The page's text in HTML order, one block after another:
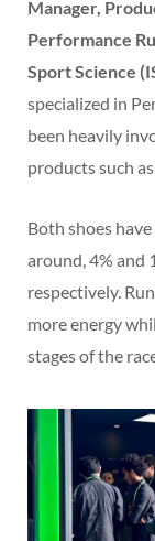
Manager,
Performance
Sport Science
specialized in
been heavily
products such
Both shoes
around, 4% and
respectively.
more energy
stages of the